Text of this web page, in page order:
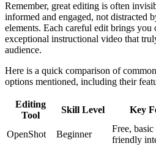
Remember, great editing is often
informed and engaged, not distracted
elements. Each careful edit brings you
exceptional instructional video that
audience.
Here is a quick comparison of
options mentioned, including their
Editing
Tool
Skill Level Key
OpenShot Beginner
Free,
friendly